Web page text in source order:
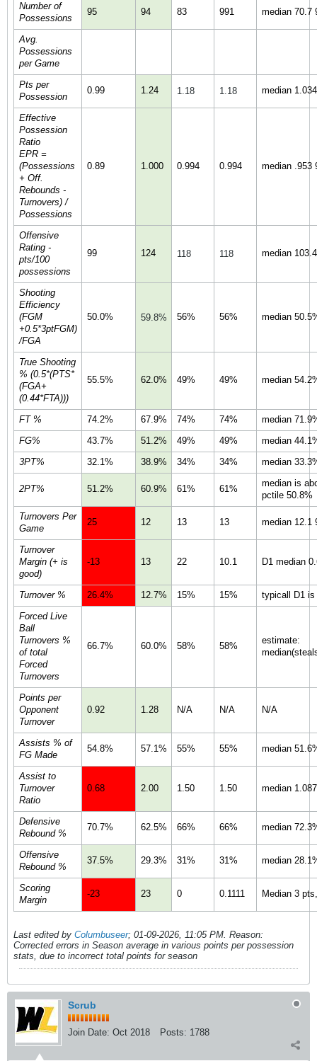
Number of
Possessions
95 94 83 991 median 70.7
Avg.
Possessions
per Game
Pts per
Possession
0.99 1.24 1.18 1.18 median
Effective
Possession
Ratio
EPR =
(Possessions
+ Off.
Rebounds -
Turnovers) /
Possessions
0.89 1.000 0.994 0.994 median .953
Offensive
Rating -
pts/100
possessions
99 124 118 118 median
Shooting
Efficiency
(FGM
+0.5*3ptFGM)
/FGA
50.0% 59.8% 56% 56% median
True Shooting
% (0.5*(PTS*
(FGA+
(0.44*FTA)))
55.5% 62.0% 49% 49% median
FT % 74.2% 67.9% 74% 74%
median
FG%
43.7% 51.2% 49% 49%
median
3PT%
32.1% 38.9% 34% 34% median
2PT% 51.2% 60.9% 61% 61%
median is
pctile 50.8%
Turnovers Per
Game
25 12 13 13 median 12.1
Turnover
Margin (+ is
good)
-13 13 22 10.1 D1 median
Turnover % 26.4% 12.7% 15% 15%
typicall D1
Forced Live
Ball
Turnovers %
of total
Forced
Turnovers
66.7% 60.0% 58% 58%
estimate:
Points per
Opponent
Turnover
0.92 1.28 N/A N/A N/A
Assists % of
FG Made
54.8% 57.1% 55% 55% median
Assist to
Turnover
Ratio
0.68 2.00 1.50 1.50 median
Defensive
Rebound %
70.7% 62.5% 66% 66% median
Offensive
Rebound %
37.5% 29.3% 31% 31% median
Scoring
Margin
-23 23 0 0.1111 Median 3
Last edited by Columbuseer; 01-09-2026, 11:05 PM. Reason:
Corrected errors in Season average in various points per possession
stats, due to incorrect total points for season
Scrub
Join Date: Oct 2018 Posts: 1788